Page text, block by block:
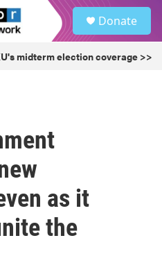
Donate
midterm election coverage >>
as it
the